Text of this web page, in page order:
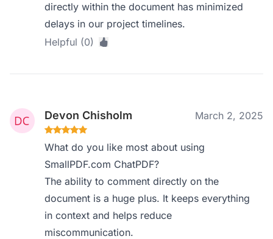
directly within the document has minimized
delays in our project timelines.
Helpful (0)
Devon Chisholm March 2, 2025
What do you like most about using
SmallPDF.com ChatPDF?
The ability to comment directly on the
document is a huge plus. It keeps everything
in context and helps reduce
miscommunication.